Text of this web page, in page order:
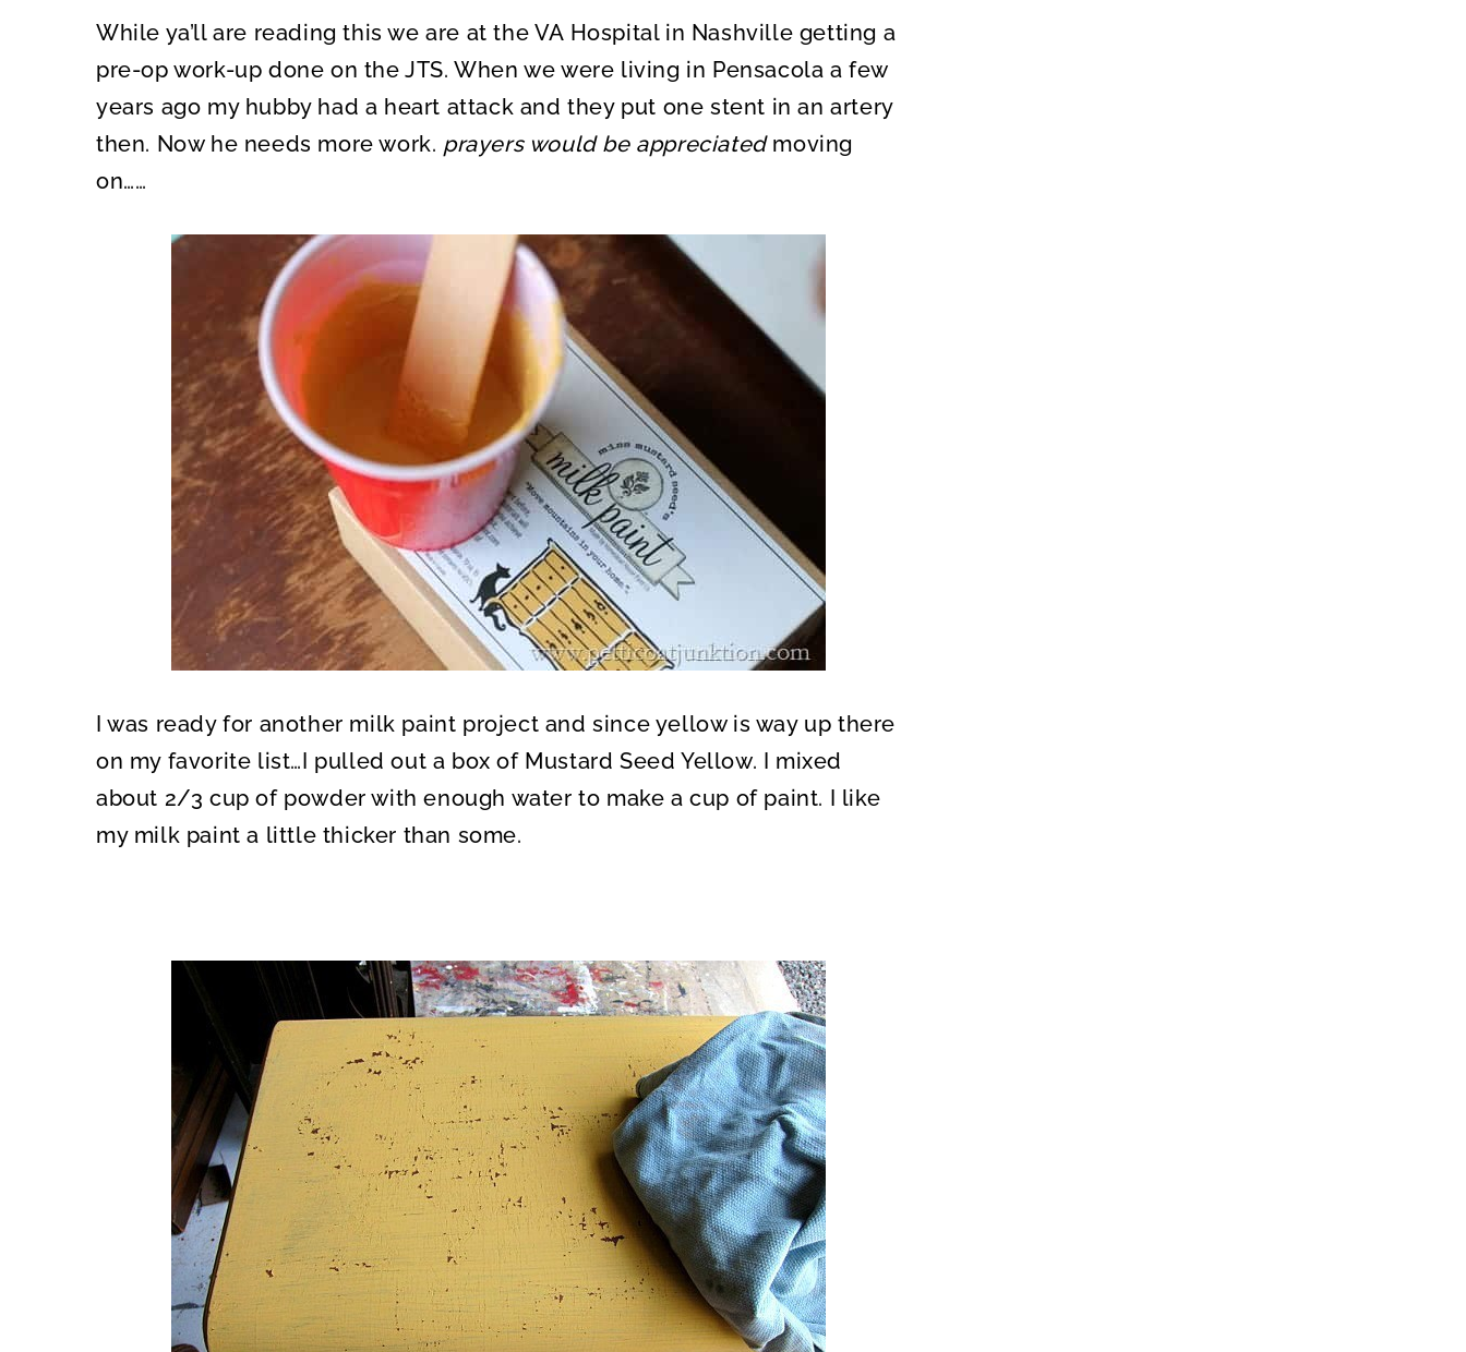
While ya’ll are reading this we are at the VA Hospital in Nashville getting a
pre-op work-up done on the JTS. When we were living in Pensacola a few
years ago my hubby had a heart attack and they put one stent in an artery
then. Now he needs more work. prayers would be appreciated moving
on……
I was ready for another milk paint project and since yellow is way up there
on my favorite list…I pulled out a box of Mustard Seed Yellow. I mixed
about 2/3 cup of powder with enough water to make a cup of paint. I like
my milk paint a little thicker than some.